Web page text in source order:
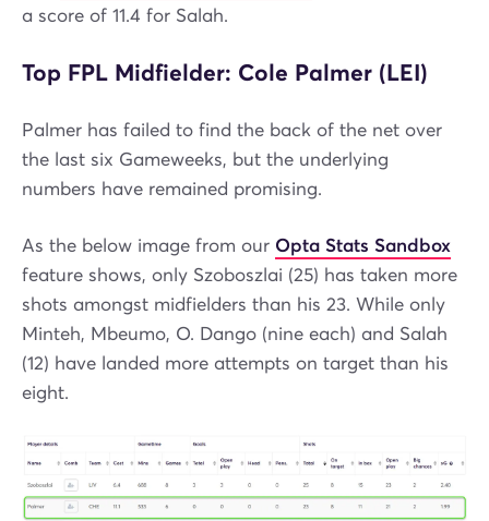
a score of 11.4 for Salah.
Top FPL Midfielder: Cole Palmer (LEI)
Palmer has failed to find the back of the net over
the last six Gameweeks, but the underlying
numbers have remained promising.
As the below image from our Opta Stats Sandbox
feature shows, only Szoboszlai (25) has taken more
shots amongst midfielders than his 23. While only
Minteh, Mbeumo, O. Dango (nine each) and Salah
(12) have landed more attempts on target than his
eight.